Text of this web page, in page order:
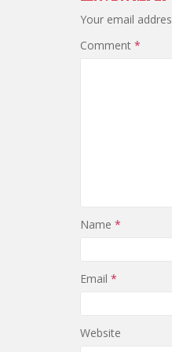
Your email
Comment *
Name *
Email *
Website